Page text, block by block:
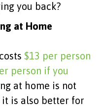
you back?
at Home
$13 per person
person if you
at home is not
it is also better for